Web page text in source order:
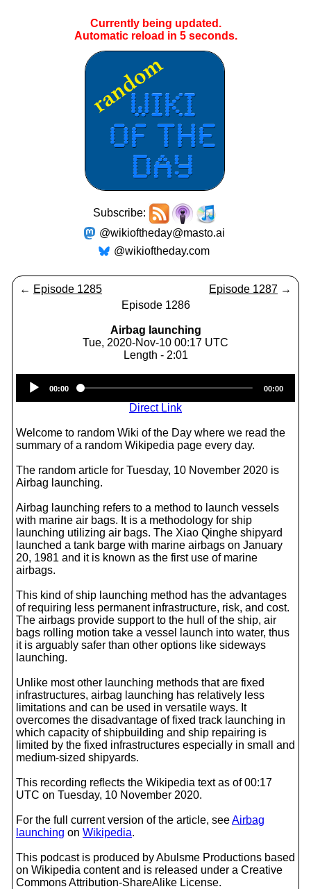
Currently being updated.
Automatic reload in 5seconds.
Subscribe:
@wikioftheday@masto.ai
@wikioftheday.com
← Episode 1285 Episode 1287 →
Episode 1286
Airbag launching
Tue, 2020-Nov-10 00:17 UTC
Length - 2:01
Player
00:00 00:00
Direct Link
Welcome to random Wiki of the Day where we read the
summary of a random Wikipedia page every day.
The random article for Tuesday, 10 November 2020 is
Airbag launching.
Airbag launching refers to a method to launch vessels
with marine air bags. It is a methodology for ship
launching utilizing air bags. The Xiao Qinghe shipyard
launched a tank barge with marine airbags on January
20, 1981 and it is known as the first use of marine
airbags.
This kind of ship launching method has the advantages
of requiring less permanent infrastructure, risk, and cost.
The airbags provide support to the hull of the ship, air
bags rolling motion take a vessel launch into water, thus
it is arguably safer than other options like sideways
launching.
Unlike most other launching methods that are fixed
infrastructures, airbag launching has relatively less
limitations and can be used in versatile ways. It
overcomes the disadvantage of fixed track launching in
which capacity of shipbuilding and ship repairing is
limited by the fixed infrastructures especially in small and
medium-sized shipyards.
This recording reflects the Wikipedia text as of 00:17
UTC on Tuesday, 10 November 2020.
For the full current version of the article, seeAirbag
launching on Wikipedia.
This podcast is produced by Abulsme Productions based
on Wikipedia content and is released under a Creative
Commons Attribution-ShareAlike License.